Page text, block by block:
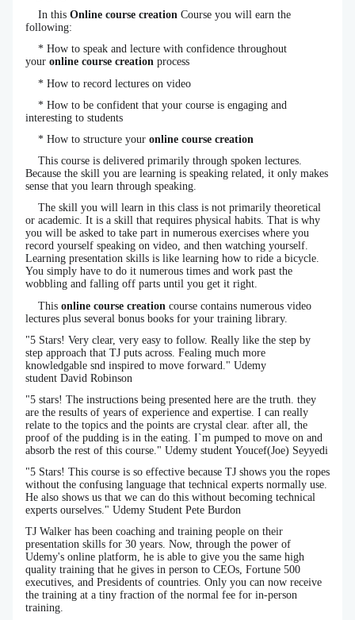
In this Online course creation Course you will earn the
following:
* How to speak and lecture with confidence throughout
your online course creation process
* How to record lectures on video
* How to be confident that your course is engaging and
interesting to students
* How to structure your online course creation
This course is delivered primarily through spoken lectures.
Because the skill you are learning is speaking related, it only makes
sense that you learn through speaking.
The skill you will learn in this class is not primarily theoretical
or academic. It is a skill that requires physical habits. That is why
you will be asked to take part in numerous exercises where you
record yourself speaking on video, and then watching yourself.
Learning presentation skills is like learning how to ride a bicycle.
You simply have to do it numerous times and work past the
wobbling and falling off parts until you get it right.
This online course creation course contains numerous video
lectures plus several bonus books for your training library.
"5 Stars! Very clear, very easy to follow. Really like the step by
step approach that TJ puts across. Fealing much more
knowledgable snd inspired to move forward." Udemy
student David Robinson
"5 stars! The instructions being presented here are the truth. they
are the results of years of experience and expertise. I can really
relate to the topics and the points are crystal clear. after all, the
proof of the pudding is in the eating. I`m pumped to move on and
absorb the rest of this course." Udemy student Youcef(Joe) Seyyedi
"5 Stars! This course is so effective because TJ shows you the ropes
without the confusing language that technical experts normally use.
He also shows us that we can do this without becoming technical
experts ourselves." Udemy Student Pete Burdon
TJ Walker has been coaching and training people on their
presentation skills for 30 years. Now, through the power of
Udemy's online platform, he is able to give you the same high
quality training that he gives in person to CEOs, Fortune 500
executives, and Presidents of countries. Only you can now receive
the training at a tiny fraction of the normal fee for in-person
training.